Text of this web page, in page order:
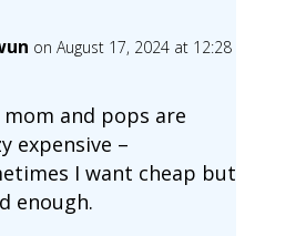
on August 17, 2024 at 12:28
mom and pops are
expensive –
I want cheap but
enough.